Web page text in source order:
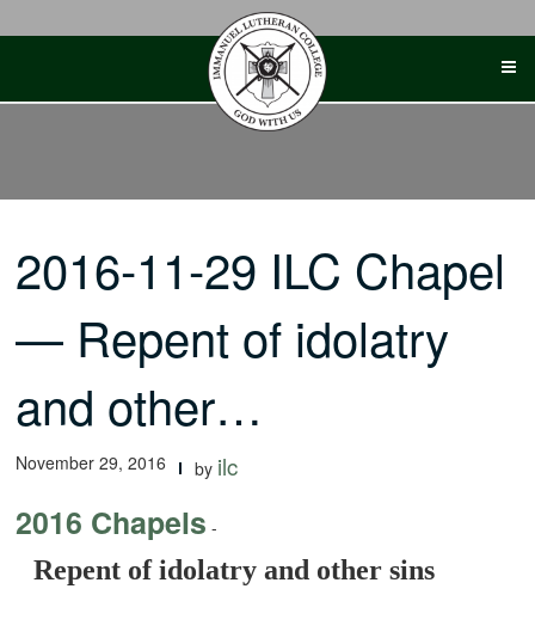
2016-11-29 ILC Chapel
— Repent of idolatry
and other…
November 29, 2016 by ilc
2016 Chapels -
Repent of idolatry and other sins